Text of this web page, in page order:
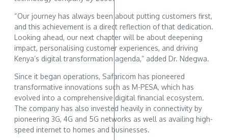
“Our journey has always been about putting customers first,
and this achievement is a direct reflection of that dedication.
Looking ahead, our next chapter will be about deepening
impact, personalising customer experiences, and driving
Kenya’s digital transformation agenda,” added Dr. Ndegwa.
Since it began operations, Safaricom has pioneered
transformative innovations such as M-PESA, which has
evolved into a comprehensive digital financial ecosystem.
The company has also invested heavily in connectivity by
pioneering 3G, 4G and 5G networks as well as availing high-
speed internet to homes and businesses.